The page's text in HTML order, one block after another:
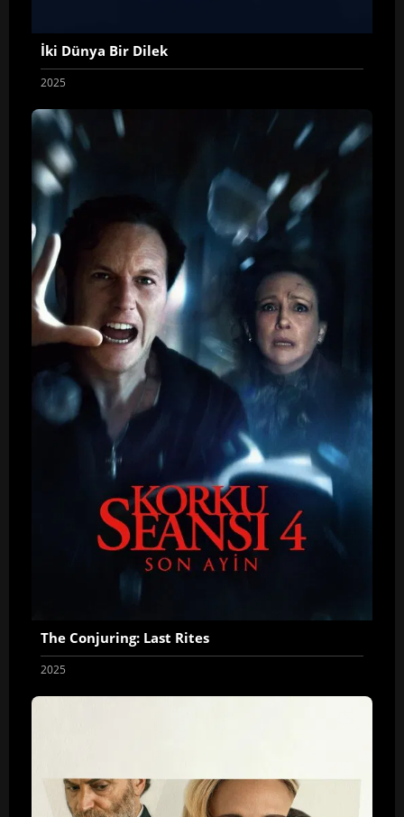
İki Dünya Bir Dilek
2025
The Conjuring: Last Rites
2025